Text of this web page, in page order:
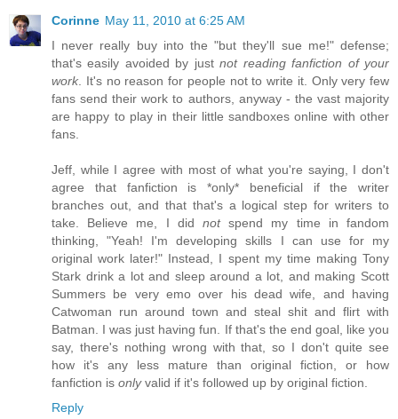
Corinne May 11, 2010 at 6:25 AM
I never really buy into the "but they'll sue me!" defense;
that's easily avoided by justnot reading fanfiction of your
work . It's no reason for people not to write it. Only very few
fans send their work to authors, anyway - the vast majority
are happy to play in their little sandboxes online with other
fans.
Jeff, while I agree with most of what you're saying, I don't
agree that fanfiction is *only* beneficial if the writer
branches out, and that that's a logical step for writers to
take. Believe me, I did notspend my time in fandom
thinking, "Yeah! I'm developing skills I can use for my
original work later!" Instead, I spent my time making Tony
Stark drink a lot and sleep around a lot, and making Scott
Summers be very emo over his dead wife, and having
Catwoman run around town and steal shit and flirt with
Batman. I was just having fun. If that's the end goal, like you
say, there's nothing wrong with that, so I don't quite see
how it's any less mature than original fiction, or how
fanfiction is onlyvalid if it's followed up by original fiction.
Reply